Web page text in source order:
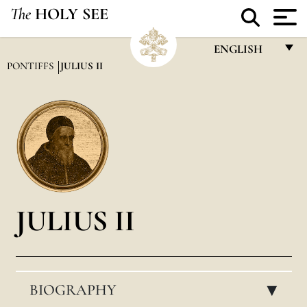
The HOLY SEE
ENGLISH
PONTIFFS JULIUS II
JULIUS II
BIOGRAPHY ▸